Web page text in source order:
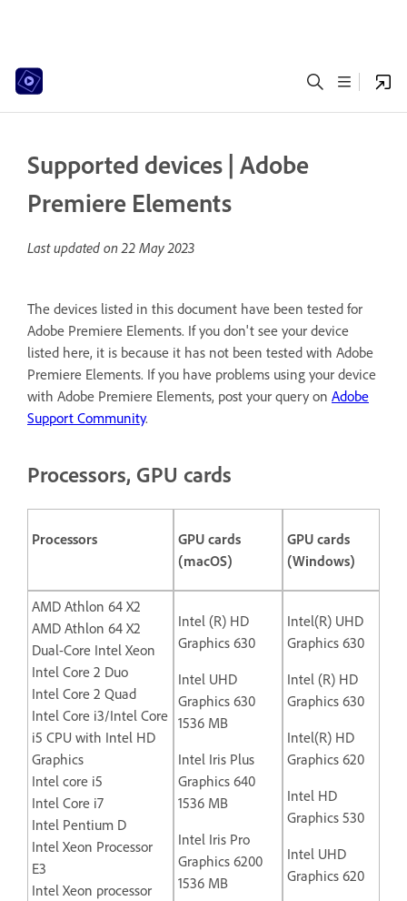
Supported devices | Adobe
Premiere Elements
Last updated on22 May 2023
The devices listed in this document have been tested for
Adobe Premiere Elements. If you don't see your device
listed here, it is because it has not been tested with Adobe
Premiere Elements. If you have problems using your device
with Adobe Premiere Elements, post your query on Adobe
Support Community.
Processors, GPU cards
Processors
GPU cards
(macOS)
GPU cards
(Windows)
AMD Athlon 64 X2
AMD Athlon 64 X2
Dual-Core Intel Xeon
Intel Core 2 Duo
Intel Core 2 Quad
Intel Core i3/Intel Core
i5 CPU with Intel HD
Graphics
Intel core i5
Intel Core i7
Intel Pentium D
Intel Xeon Processor
E3
Intel Xeon processor
Intel (R) HD
Graphics 630
Intel UHD
Graphics 630
1536 MB
Intel Iris Plus
Graphics 640
1536 MB
Intel Iris Pro
Graphics 6200
1536 MB
Intel(R) UHD
Graphics 630
Intel (R) HD
Graphics 630
Intel(R) HD
Graphics 620
Intel HD
Graphics 530
Intel UHD
Graphics 620